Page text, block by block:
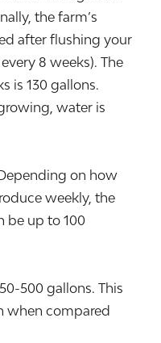
the farm’s
after flushing your
8 weeks). The
is 130 gallons.
water is
on how
weekly, the
be up to 100
500 gallons. This
when compared